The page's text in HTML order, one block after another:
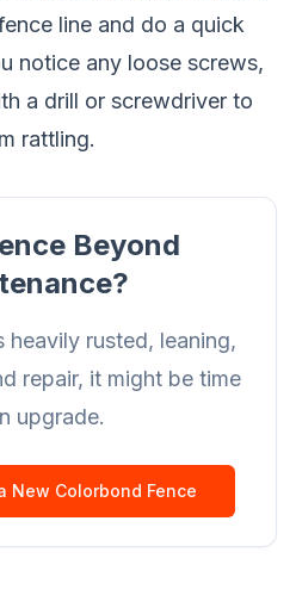
line and do a quick
notice any loose screws,
a drill or screwdriver to
rattling.
Beyond
heavily rusted, leaning,
repair, it might be time
upgrade.
New Colorbond Fence